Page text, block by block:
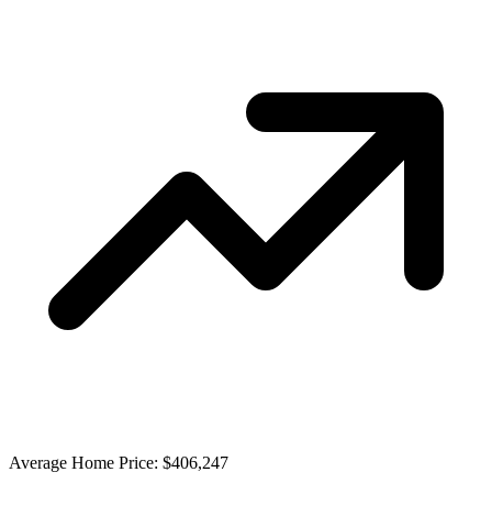
Average Home Price: $406,247